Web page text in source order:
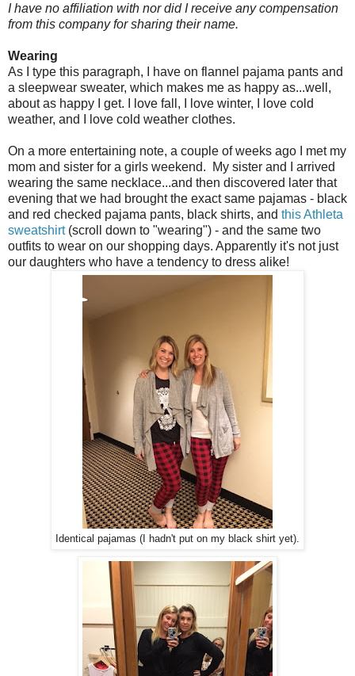
I have no affiliation with nor did I receive any compensation
from this company for sharing their name.
Wearing
As I type this paragraph, I have on flannel pajama pants and
a sleepwear sweater, which makes me as happy as...well,
about as happy I get. I love fall, I love winter, I love cold
weather, and I love cold weather clothes.
On a more entertaining note, a couple of weeks ago I met my
mom and sister for a girls weekend. My sister and I arrived
wearing the same necklace...and then discovered later that
evening that we had brought the exact same pajamas - black
and red checked pajama pants, black shirts, and this Athleta
sweatshirt(scroll down to "wearing") - and the same two
outfits to wear on our shopping days. Apparently it's not just
our daughters who have a tendency to dress alike!
Identical pajamas (I hadn't put on my black shirt yet).